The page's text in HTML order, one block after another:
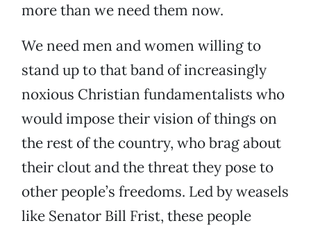
more than we need them now.
We need men and women willing to
stand up to that band of increasingly
noxious Christian fundamentalists who
would impose their vision of things on
the rest of the country, who brag about
their clout and the threat they pose to
other people’s freedoms. Led by weasels
like Senator Bill Frist, these people